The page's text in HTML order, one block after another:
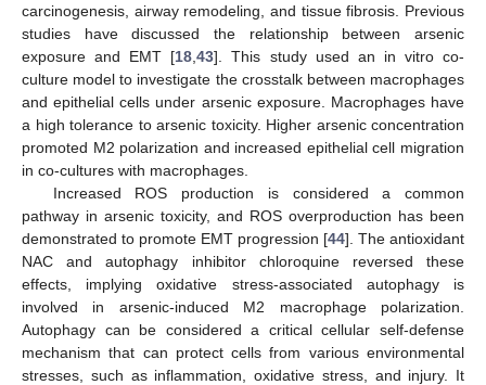
carcinogenesis, airway remodeling, and tissue fibrosis. Previous
studies have discussed the relationship between arsenic
exposure and EMT [18 ,43]. This study used an in vitro co-
culture model to investigate the crosstalk between macrophages
and epithelial cells under arsenic exposure. Macrophages have
a high tolerance to arsenic toxicity. Higher arsenic concentration
promoted M2 polarization and increased epithelial cell migration
in co-cultures with macrophages.
Increased ROS production is considered a common
pathway in arsenic toxicity, and ROS overproduction has been
demonstrated to promote EMT progression [44]. The antioxidant
NAC and autophagy inhibitor chloroquine reversed these
effects, implying oxidative stress-associated autophagy is
involved in arsenic-induced M2 macrophage polarization.
Autophagy can be considered a critical cellular self-defense
mechanism that can protect cells from various environmental
stresses, such as inflammation, oxidative stress, and injury. It